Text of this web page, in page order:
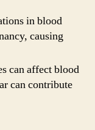
in blood
causing
can affect blood
can contribute